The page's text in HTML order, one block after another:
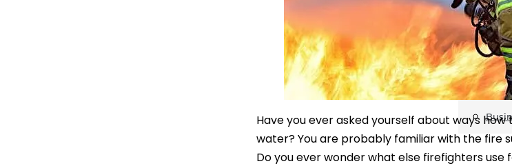
Have you ever asked yourself about ways
water? You are probably familiar with the fire
Do you ever wonder what else firefighters use